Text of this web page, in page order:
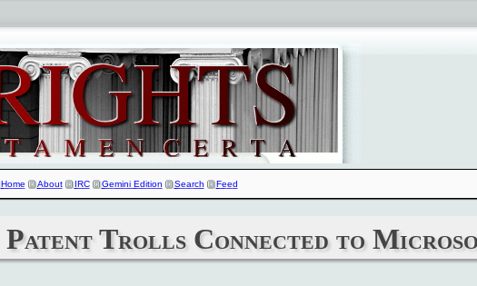
Home About IRC Gemini Edition Search Feed
Patent Trolls Connected to